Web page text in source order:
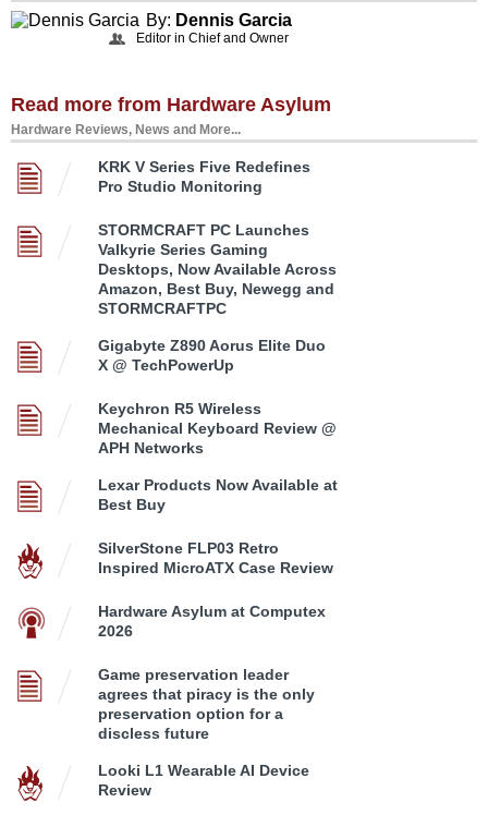
By: Dennis Garcia
Editor in Chief and Owner
Read more from Hardware Asylum
Hardware Reviews, News and More...
KRK V Series Five Redefines
Pro Studio Monitoring
STORMCRAFT PC Launches
Valkyrie Series Gaming
Desktops, Now Available Across
Amazon, Best Buy, Newegg and
STORMCRAFTPC
Gigabyte Z890 Aorus Elite Duo
X @ TechPowerUp
Keychron R5 Wireless
Mechanical Keyboard Review @
APH Networks
Lexar Products Now Available at
Best Buy
SilverStone FLP03 Retro
Inspired MicroATX Case Review
Hardware Asylum at Computex
2026
Game preservation leader
agrees that piracy is the only
preservation option for a
discless future
Looki L1 Wearable AI Device
Review